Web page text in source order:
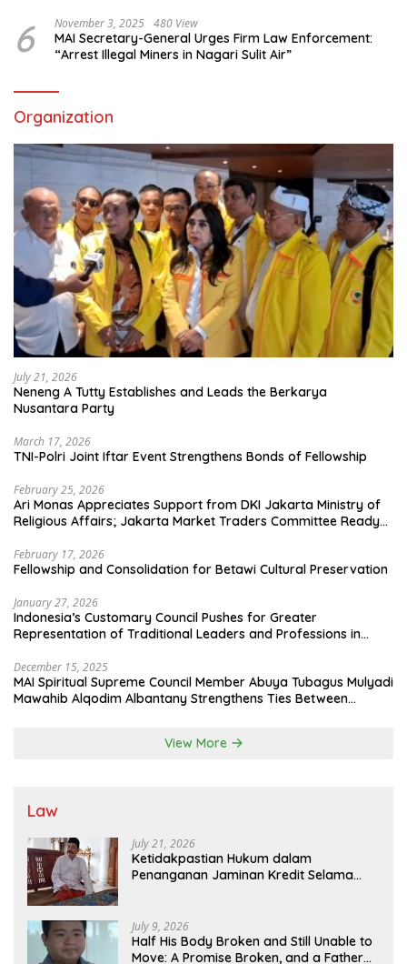
6 November 3, 2025 480 View
MAI Secretary-General Urges Firm Law Enforcement:
“Arrest Illegal Miners in Nagari Sulit Air”
Organization
July 21, 2026
Neneng A Tutty Establishes and Leads the Berkarya
Nusantara Party
March 17, 2026
TNI-Polri Joint Iftar Event Strengthens Bonds of Fellowship
February 25, 2026
Ari Monas Appreciates Support from DKI Jakarta Ministry of
Religious Affairs; Jakarta Market Traders Committee Ready
February 17, 2026
Fellowship and Consolidation for Betawi Cultural Preservation
January 27, 2026
Indonesia’s Customary Council Pushes for Greater
Representation of Traditional Leaders and Professions in
December 15, 2025
MAI Spiritual Supreme Council Member Abuya Tubagus Mulyadi
Mawahib Alqodim Albantany Strengthens Ties Between
View More
Law
July 21, 2026
Ketidakpastian Hukum dalam
Penanganan Jaminan Kredit Selama
July 9, 2026
Half His Body Broken and Still Unable to
Move: A Promise Broken, and a Father